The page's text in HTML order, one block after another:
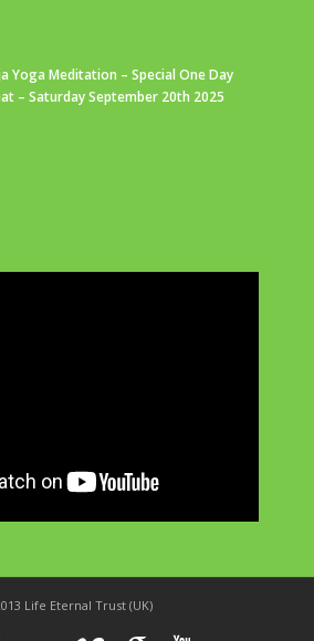
Yoga Meditation – Special One Day
– Saturday September 20th 2025
Life Eternal Trust (UK)